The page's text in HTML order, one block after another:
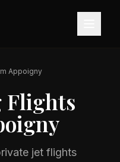
Appoigny
Flights
jet flights